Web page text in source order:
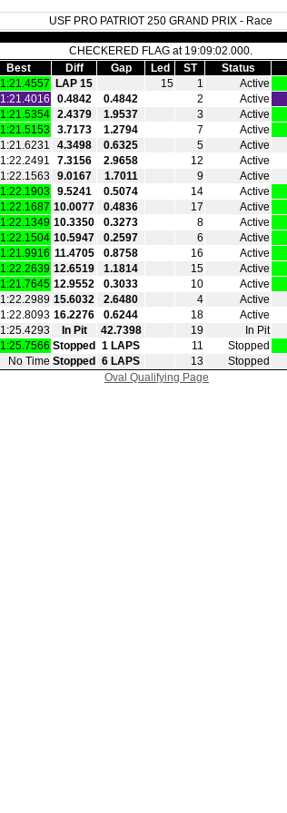
USF PRO PATRIOT 250 GRAND PRIX - Race
CHECKERED FLAG at 19:09:02.000.
Best Diff Gap Led ST Status
1:21.4557 LAP 15 15 1 Active
1:21.4016 0.4842 0.4842 2 Active
1:21.5354 2.4379 1.9537 3 Active
1:21.5153 3.7173 1.2794 7 Active
1:21.6231 4.3498 0.6325 5 Active
1:22.2491 7.3156 2.9658 12 Active
1:22.1563 9.0167 1.7011 9 Active
1:22.1903 9.5241 0.5074 14 Active
1:22.1687 10.0077 0.4836 17 Active
1:22.1349 10.3350 0.3273 8 Active
1:22.1504 10.5947 0.2597 6 Active
1:21.9916 11.4705 0.8758 16 Active
1:22.2639 12.6519 1.1814 15 Active
1:21.7645 12.9552 0.3033 10 Active
1:22.2989 15.6032 2.6480 4 Active
1:22.8093 16.2276 0.6244 18 Active
1:25.4293 In Pit 42.7398 19 In Pit
1:25.7566 Stopped 1 LAPS 11 Stopped
No Time Stopped 6 LAPS 13 Stopped
Oval Qualifying Page